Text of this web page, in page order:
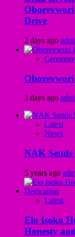
Drive
2 days ago
3 days ago
Latest
News
NAK
5 years ago
Latest
Elo Isoko
Honesty